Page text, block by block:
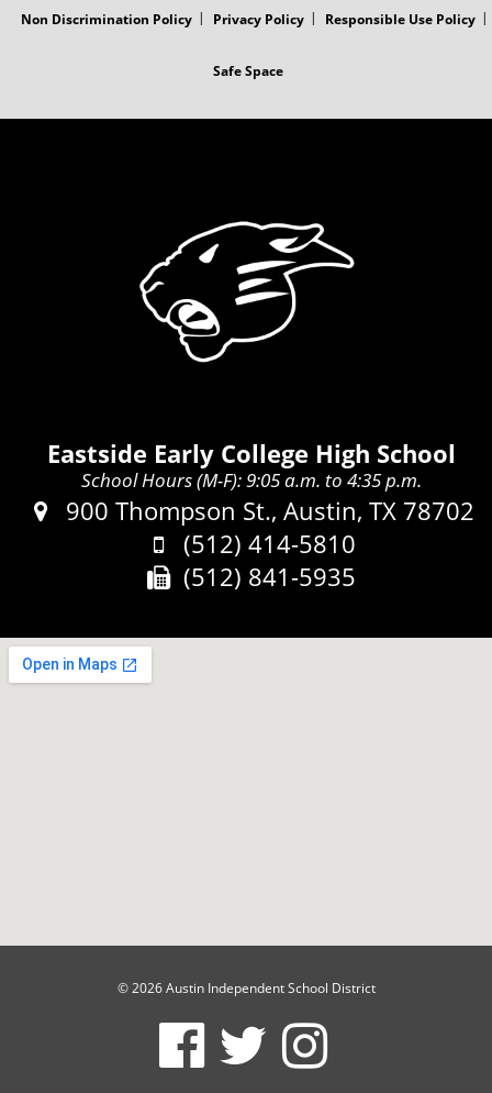
Non Discrimination Policy Privacy Policy Responsible Use Policy
Safe Space
Eastside Early College High School
School Hours (M-F): 9:05 a.m. to 4:35 p.m.
Address:
900 Thompson St., Austin, TX 78702
Phone:
(512) 414-5810
Fax:
(512) 841-5935
© 2026 Austin Independent School District